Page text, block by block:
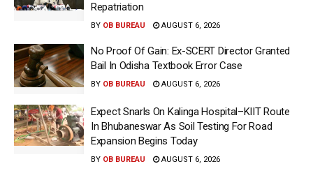
Repatriation
BY OB BUREAU AUGUST 6, 2026
No Proof Of Gain: Ex-SCERT Director Granted
Bail In Odisha Textbook Error Case
BY OB BUREAU AUGUST 6, 2026
Expect Snarls On Kalinga Hospital–KIIT Route
In Bhubaneswar As Soil Testing For Road
Expansion Begins Today
BY OB BUREAU AUGUST 6, 2026